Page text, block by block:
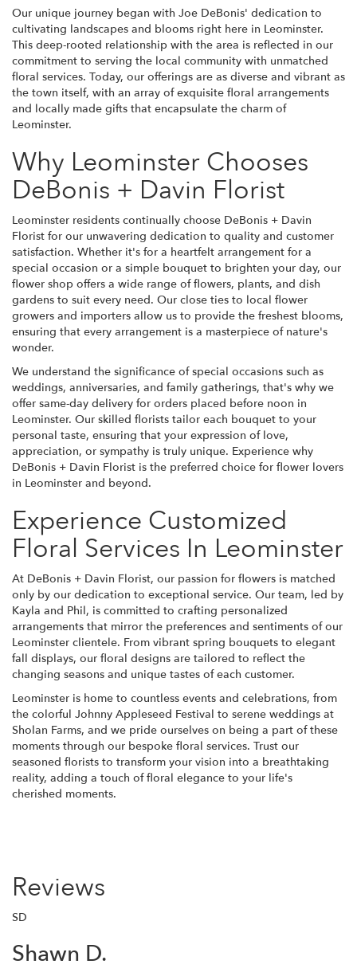
Our unique journey began with Joe DeBonis' dedication to
cultivating landscapes and blooms right here in Leominster.
This deep-rooted relationship with the area is reflected in our
commitment to serving the local community with unmatched
floral services. Today, our offerings are as diverse and vibrant as
the town itself, with an array of exquisite floral arrangements
and locally made gifts that encapsulate the charm of
Leominster.
Why Leominster Chooses
DeBonis + Davin Florist
Leominster residents continually choose DeBonis + Davin
Florist for our unwavering dedication to quality and customer
satisfaction. Whether it's for a heartfelt arrangement for a
special occasion or a simple bouquet to brighten your day, our
flower shop offers a wide range of flowers, plants, and dish
gardens to suit every need. Our close ties to local flower
growers and importers allow us to provide the freshest blooms,
ensuring that every arrangement is a masterpiece of nature's
wonder.
We understand the significance of special occasions such as
weddings, anniversaries, and family gatherings, that's why we
offer same-day delivery for orders placed before noon in
Leominster. Our skilled florists tailor each bouquet to your
personal taste, ensuring that your expression of love,
appreciation, or sympathy is truly unique. Experience why
DeBonis + Davin Florist is the preferred choice for flower lovers
in Leominster and beyond.
Experience Customized
Floral Services In Leominster
At DeBonis + Davin Florist, our passion for flowers is matched
only by our dedication to exceptional service. Our team, led by
Kayla and Phil, is committed to crafting personalized
arrangements that mirror the preferences and sentiments of our
Leominster clientele. From vibrant spring bouquets to elegant
fall displays, our floral designs are tailored to reflect the
changing seasons and unique tastes of each customer.
Leominster is home to countless events and celebrations, from
the colorful Johnny Appleseed Festival to serene weddings at
Sholan Farms, and we pride ourselves on being a part of these
moments through our bespoke floral services. Trust our
seasoned florists to transform your vision into a breathtaking
reality, adding a touch of floral elegance to your life's
cherished moments.
Reviews
SD
Shawn D.